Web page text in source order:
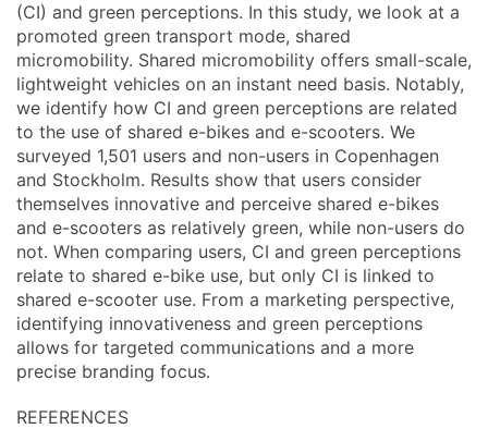
(CI) and green perceptions. In this study, we look at a
promoted green transport mode, shared
micromobility. Shared micromobility offers small-scale,
lightweight vehicles on an instant need basis. Notably,
we identify how CI and green perceptions are related
to the use of shared e-bikes and e-scooters. We
surveyed 1,501 users and non-users in Copenhagen
and Stockholm. Results show that users consider
themselves innovative and perceive shared e-bikes
and e-scooters as relatively green, while non-users do
not. When comparing users, CI and green perceptions
relate to shared e-bike use, but only CI is linked to
shared e-scooter use. From a marketing perspective,
identifying innovativeness and green perceptions
allows for targeted communications and a more
precise branding focus.
REFERENCES